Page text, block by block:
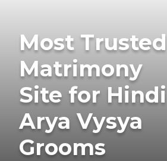
Most Trusted
Matrimony
Site for Hindi
Arya Vysya
Grooms